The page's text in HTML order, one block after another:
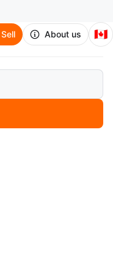
Sell About us 🇨🇦